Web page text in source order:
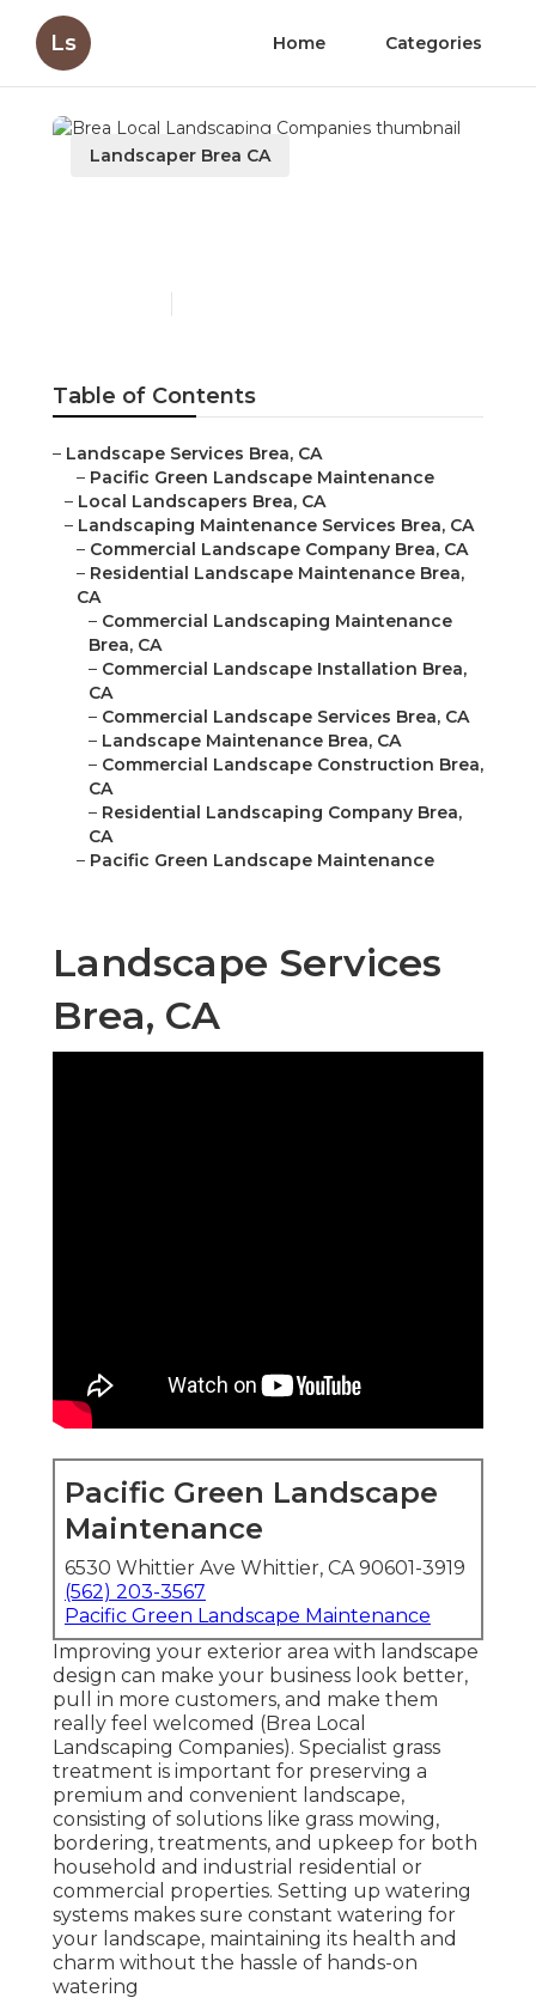
Ls Home Categories
Landscaper Brea CA
Table of Contents
– Landscape Services Brea, CA
– Pacific Green Landscape Maintenance
– Local Landscapers Brea, CA
– Landscaping Maintenance Services Brea, CA
– Commercial Landscape Company Brea, CA
– Residential Landscape Maintenance Brea,
CA
– Commercial Landscaping Maintenance
Brea, CA
– Commercial Landscape Installation Brea,
CA
– Commercial Landscape Services Brea, CA
– Landscape Maintenance Brea, CA
– Commercial Landscape Construction Brea,
CA
– Residential Landscaping Company Brea,
CA
– Pacific Green Landscape Maintenance
Landscape Services
Brea, CA
Pacific Green Landscape
Maintenance
6530 Whittier Ave Whittier, CA 90601-3919
(562) 203-3567
Pacific Green Landscape Maintenance
Improving your exterior area with landscape
design can make your business look better,
pull in more customers, and make them
really feel welcomed (Brea Local
Landscaping Companies). Specialist grass
treatment is important for preserving a
premium and convenient landscape,
consisting of solutions like grass mowing,
bordering, treatments, and upkeep for both
household and industrial residential or
commercial properties. Setting up watering
systems makes sure constant watering for
your landscape, maintaining its health and
charm without the hassle of hands-on
watering